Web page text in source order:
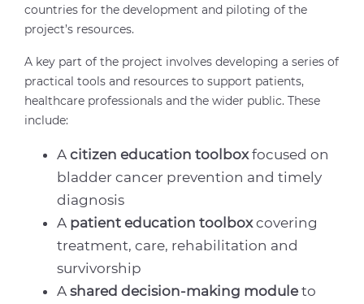
countries for the development and piloting of the
project’s resources.
A key part of the project involves developing a series of
practical tools and resources to support patients,
healthcare professionals and the wider public. These
include:
A citizen education toolboxfocused on
bladder cancer prevention and timely
diagnosis
A patient education toolboxcovering
treatment, care, rehabilitation and
survivorship
A shared decision-making moduleto